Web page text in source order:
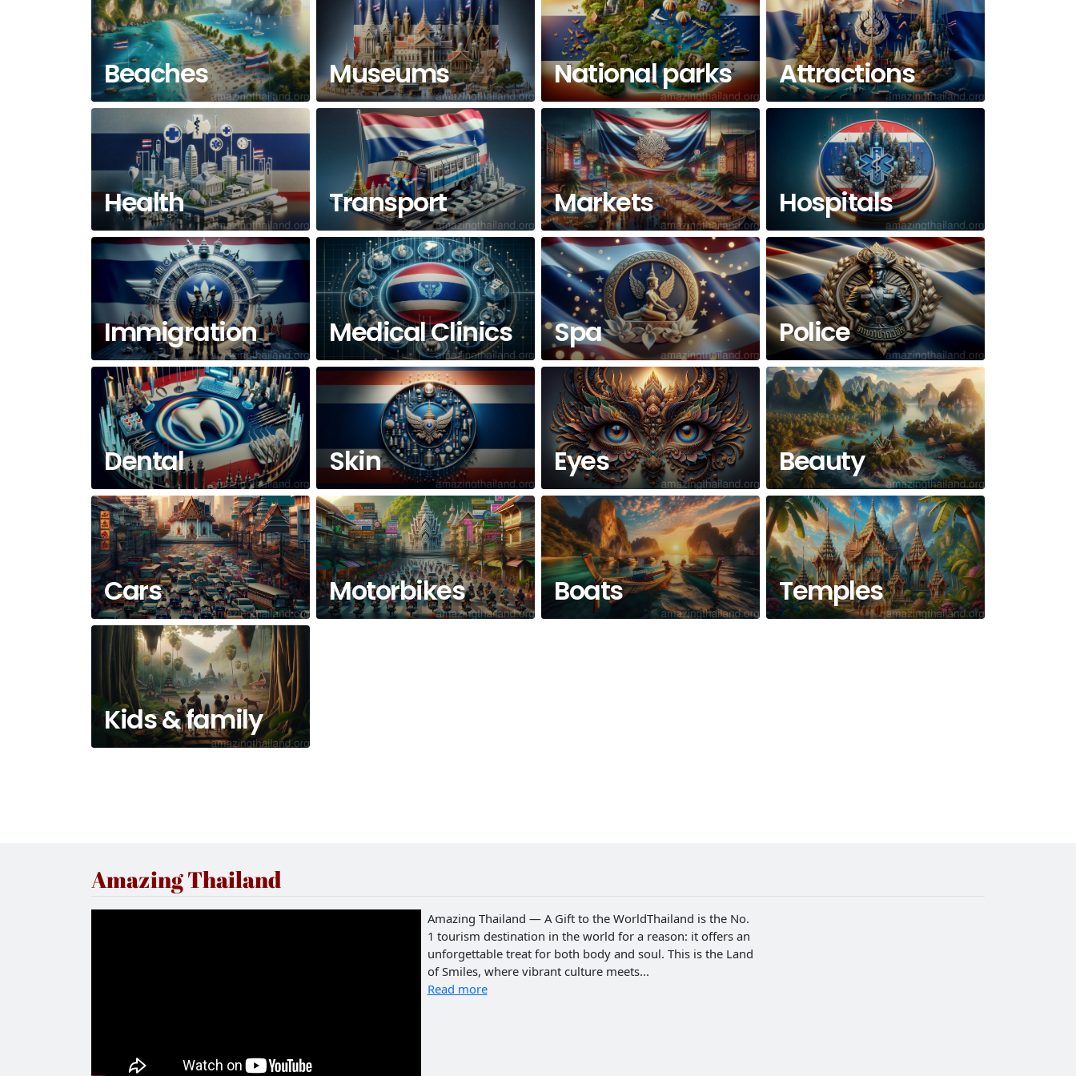
Beaches Museums National parks Attractions
Health Transport Markets Hospitals
Immigration Medical Clinics Spa Police
Dental Skin Eyes Beauty
Cars Motorbikes Boats Temples
Kids & family
Amazing Thailand
Amazing Thailand — A Gift to the WorldThailand is the No.
1 tourism destination in the world for a reason: it offers an
unforgettable treat for both body and soul. This is the Land
of Smiles, where vibrant culture meets...
Read more